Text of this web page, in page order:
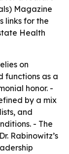
Magazine
links for the
Health
on
functions as a
honor. -
by a mix
and
- The
Rabinowitz’s